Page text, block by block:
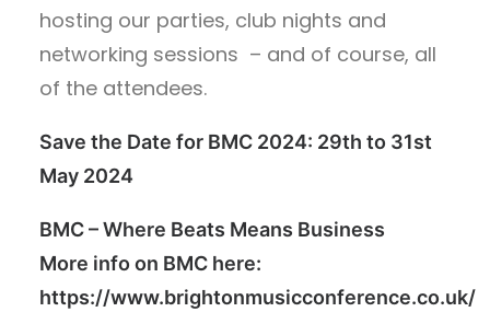
hosting our parties, club nights and
networking sessions – and of course, all
of the attendees.
Save the Date for BMC 2024: 29th to 31st
May 2024
BMC – Where Beats Means Business
More info on BMC here:
https://www.brightonmusicconference.co.uk/